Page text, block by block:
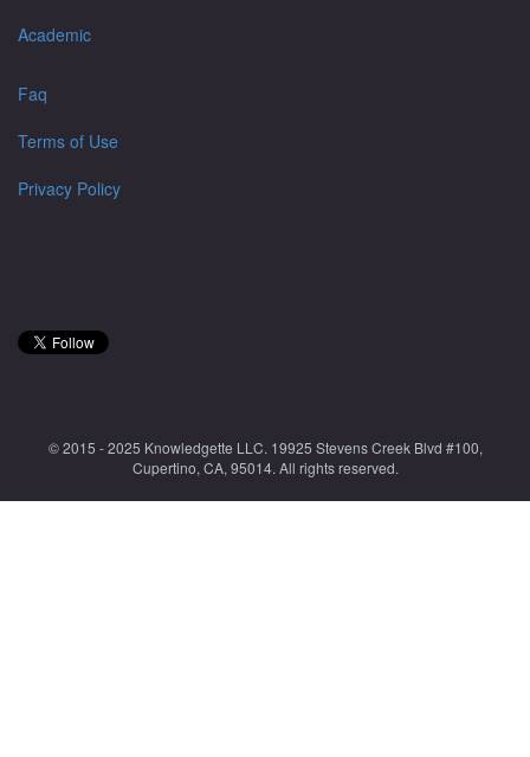
Academic
Faq
Terms of Use
Privacy Policy
© 2015 - 2025 Knowledgette LLC. 19925 Stevens Creek Blvd #100,
Cupertino, CA, 95014. All rights reserved.